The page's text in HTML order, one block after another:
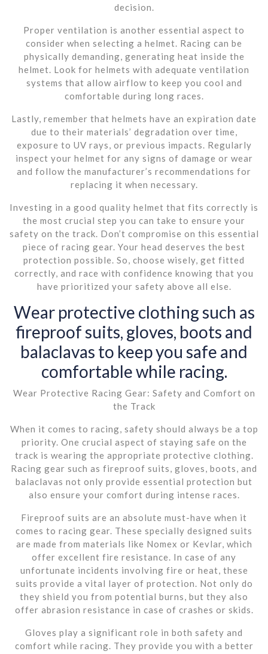
decision.
Proper ventilation is another essential aspect to
consider when selecting a helmet. Racing can be
physically demanding, generating heat inside the
helmet. Look for helmets with adequate ventilation
systems that allow airflow to keep you cool and
comfortable during long races.
Lastly, remember that helmets have an expiration date
due to their materials’ degradation over time,
exposure to UV rays, or previous impacts. Regularly
inspect your helmet for any signs of damage or wear
and follow the manufacturer’s recommendations for
replacing it when necessary.
Investing in a good quality helmet that fits correctly is
the most crucial step you can take to ensure your
safety on the track. Don’t compromise on this essential
piece of racing gear. Your head deserves the best
protection possible. So, choose wisely, get fitted
correctly, and race with confidence knowing that you
have prioritized your safety above all else.
Wear protective clothing such as
fireproof suits, gloves, boots and
balaclavas to keep you safe and
comfortable while racing.
Wear Protective Racing Gear: Safety and Comfort on
the Track
When it comes to racing, safety should always be a top
priority. One crucial aspect of staying safe on the
track is wearing the appropriate protective clothing.
Racing gear such as fireproof suits, gloves, boots, and
balaclavas not only provide essential protection but
also ensure your comfort during intense races.
Fireproof suits are an absolute must-have when it
comes to racing gear. These specially designed suits
are made from materials like Nomex or Kevlar, which
offer excellent fire resistance. In case of any
unfortunate incidents involving fire or heat, these
suits provide a vital layer of protection. Not only do
they shield you from potential burns, but they also
offer abrasion resistance in case of crashes or skids.
Gloves play a significant role in both safety and
comfort while racing. They provide you with a better